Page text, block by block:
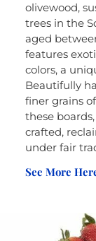
olivewood,
trees in the
aged
features
colors, a
Beautifully
finer grains
these
crafted,
under fair
See More